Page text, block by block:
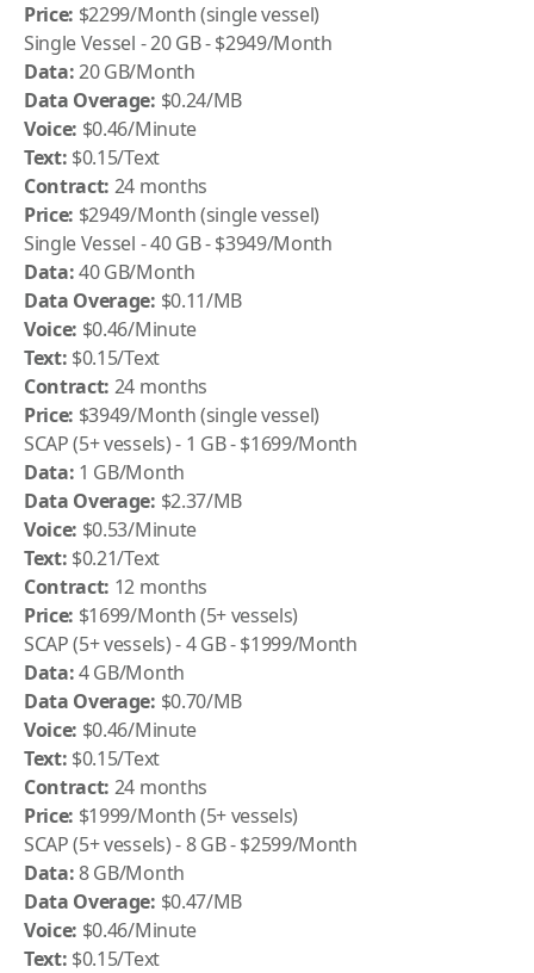
Price: $2299/Month (single vessel)
Single Vessel - 20 GB - $2949/Month
Data:20 GB/Month
Data Overage: $0.24/MB
Voice: $0.46/Minute
Text: $0.15/Text
Contract: 24 months
Price: $2949/Month (single vessel)
Single Vessel - 40 GB - $3949/Month
Data:40 GB/Month
Data Overage: $0.11/MB
Voice: $0.46/Minute
Text: $0.15/Text
Contract: 24 months
Price: $3949/Month (single vessel)
SCAP (5+ vessels) - 1 GB - $1699/Month
Data: 1 GB/Month
Data Overage: $2.37/MB
Voice: $0.53/Minute
Text: $0.21/Text
Contract: 12 months
Price: $1699/Month (5+ vessels)
SCAP (5+ vessels) - 4 GB - $1999/Month
Data:4 GB/Month
Data Overage: $0.70/MB
Voice: $0.46/Minute
Text: $0.15/Text
Contract: 24 months
Price: $1999/Month (5+ vessels)
SCAP (5+ vessels) - 8 GB - $2599/Month
Data:8 GB/Month
Data Overage: $0.47/MB
Voice: $0.46/Minute
Text: $0.15/Text